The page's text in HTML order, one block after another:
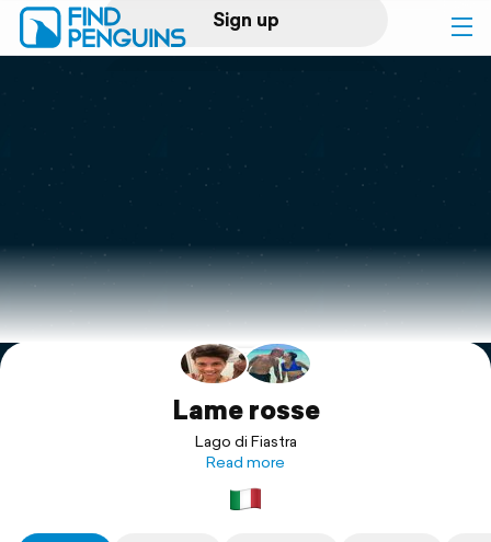
Sign up
Log in
Print a book
Flyover video
Explore
Lame rosse
Lago di Fiastra
Read more